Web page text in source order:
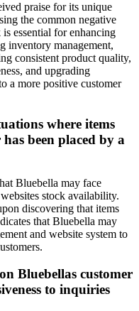
praise for its unique
the common negative
essential for enhancing
inventory management,
consistent product quality,
and upgrading
a more positive customer
where items
been placed by a
Bluebella may face
stock availability.
discovering that items
that Bluebella may
and website system to
Bluebellas customer
to inquiries